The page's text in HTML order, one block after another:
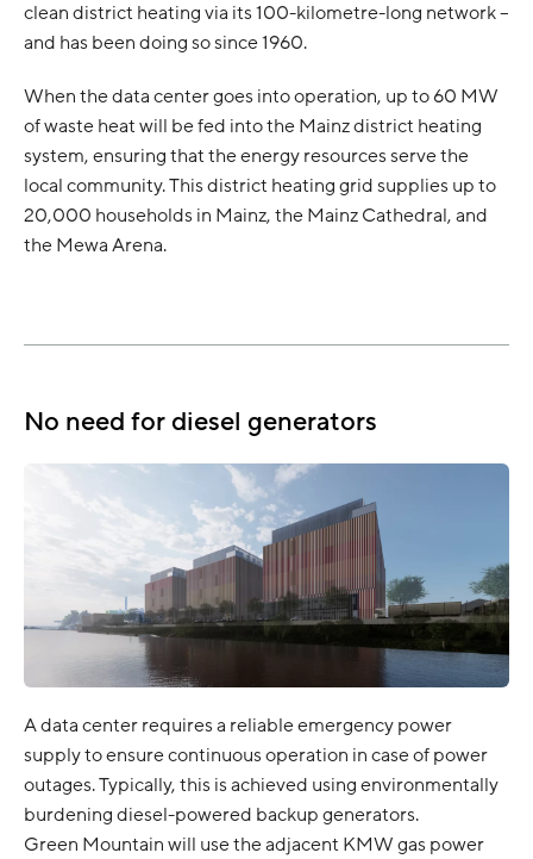
clean district heating via its 100-kilometre-long network –
and has been doing so since 1960.
When the data center goes into operation, up to 60 MW
of waste heat will be fed into the Mainz district heating
system, ensuring that the energy resources serve the
local community. This district heating grid supplies up to
20,000 households in Mainz, the Mainz Cathedral, and
the Mewa Arena.
No need for diesel generators
A data center requires a reliable emergency power
supply to ensure continuous operation in case of power
outages. Typically, this is achieved using environmentally
burdening diesel-powered backup generators.
Green Mountain will use the adjacent KMW gas power